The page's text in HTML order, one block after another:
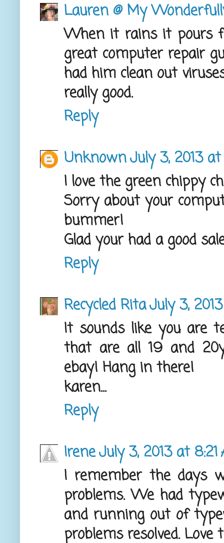
Lauren @ My
When it rains it pours
great computer repair
had him clean out
really good.
Reply
UnknownJuly 3, 2013
I love the green chippy
Sorry about your
bummer!
Glad your had a good
Reply
Recycled RitaJuly 3,
It sounds like you are
that are all 19 and
ebay! Hang in there!
karen...
Reply
IreneJuly 3, 2013 at 8:21
I remember the days
problems. We had
and running out of
problems resolved.